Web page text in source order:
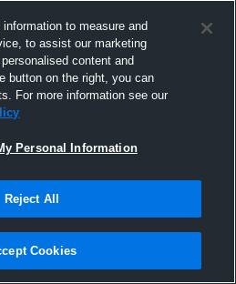
Hudl
April 2026
to measure and
to assist our marketing
content and
button on the right, you can
For more information see our
Personal Information
Reject All
Cookies